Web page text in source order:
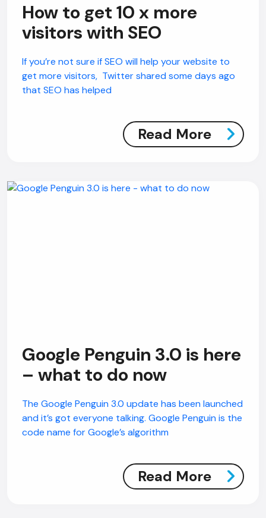
How to get 10 x more
visitors with SEO
If you’re not sure if SEO will help your website to
get more visitors, Twitter shared some days ago
that SEO has helped
Read More
Google Penguin 3.0 is here
– what to do now
The Google Penguin 3.0 update has been launched
and it’s got everyone talking. Google Penguin is the
code name for Google’s algorithm
Read More